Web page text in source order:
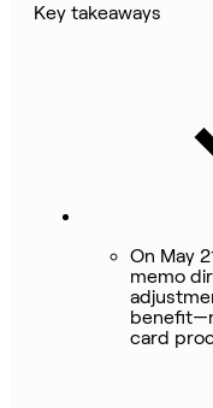
Key takeaways
On May
memo
card